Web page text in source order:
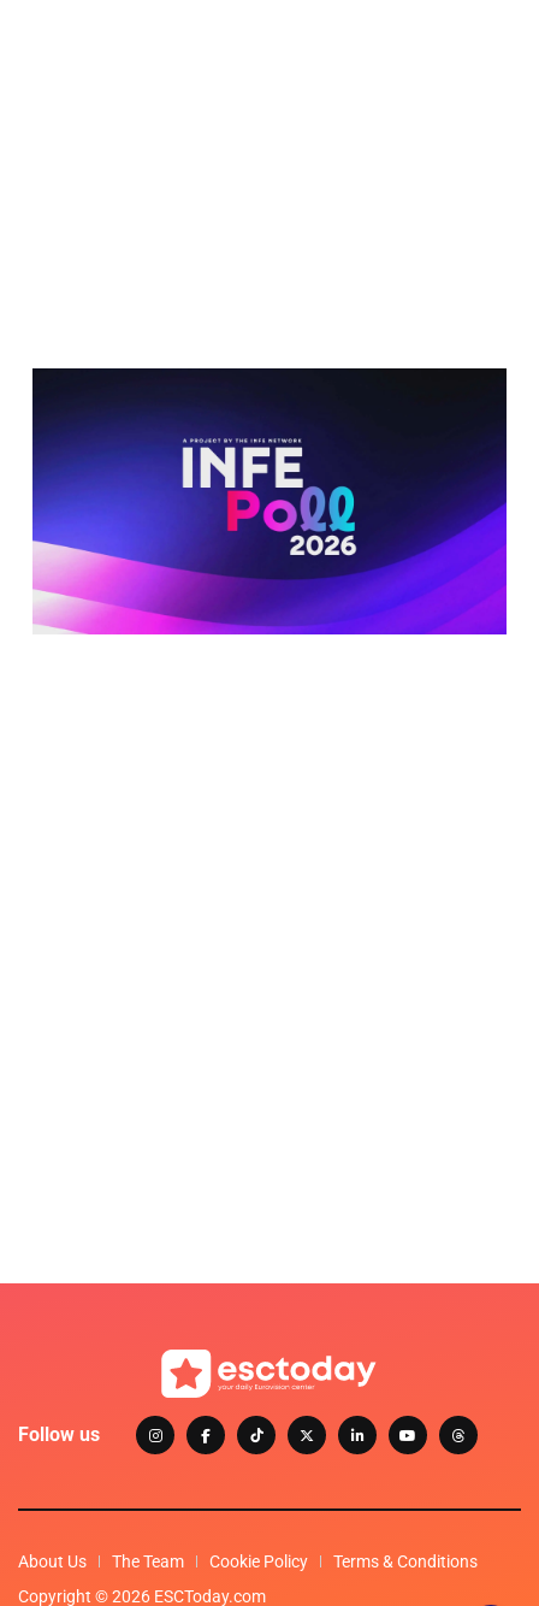
Follow us
About Us The Team Cookie Policy
Terms & Conditions
Copyright © 2026 ESCToday.com